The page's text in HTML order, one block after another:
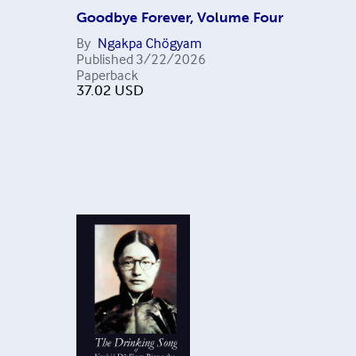
Goodbye Forever, Volume Four
By Ngakpa Chögyam
Published 3/22/2026
Paperback
37.02 USD